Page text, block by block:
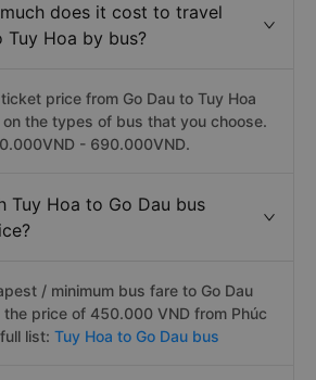
does it cost to travel
Hoa by bus?
price from Go Dau to Tuy Hoa
the types of bus that you choose.
- 690.000VND.
Tuy Hoa to Go Dau bus
/ minimum bus fare to Go Dau
the price of 450.000 VND from Phúc
list: Tuy Hoa to Go Dau bus